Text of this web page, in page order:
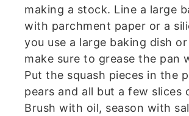
making a stock. Line a large
with parchment paper or a
you use a large baking dish
make sure to grease the pan
Put the squash pieces in the
pears and all but a few slices
Brush with oil, season with